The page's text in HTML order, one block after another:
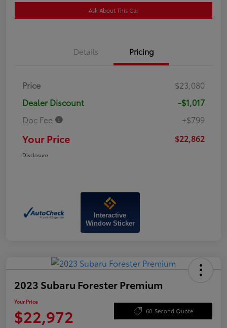
Ask About This Car
Details Pricing
Price
$23,080
Dealer Discount
-$1,017
Doc Fee
+$799
Your Price $22,862
Disclosure
Interactive
Window Sticker
2023 Subaru Forester Premium
Your Price
$22,972 60-Second Quote